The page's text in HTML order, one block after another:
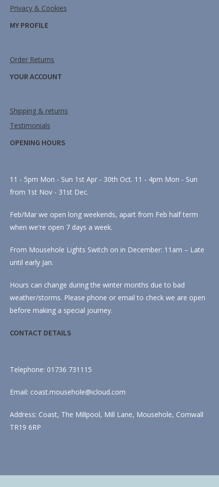
Privacy & Cookies
MY PROFILE
Order Returns
YOUR ACCOUNT
Shipping & returns
Testimonials
OPENING HOURS
11 - 5pm Mon - Sun 1st Apr - 30th Oct. 11 - 4pm Mon - Sun
from 1st Nov - 31st Dec.
Feb/Mar we open long weekends, apart from Feb half term
when we're open 7 days a week.
From Mousehole Lights Switch on in December: 11am – Late
until early Jan.
Hours can change during the winter months due to bad
weather/storms. Please phone or email to check we are open
before making a special journey.
CONTACT DETAILS
Telephone: 01736 731115
Email: coast.mousehole@icloud.com
Address: Coast, The Millpool, Mill Lane, Mousehole, Cornwall
TR19 6RP